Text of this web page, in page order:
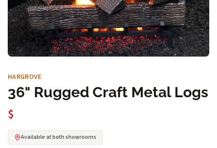
HARGROVE
36" Rugged Craft Metal Logs
$
Available at both showrooms